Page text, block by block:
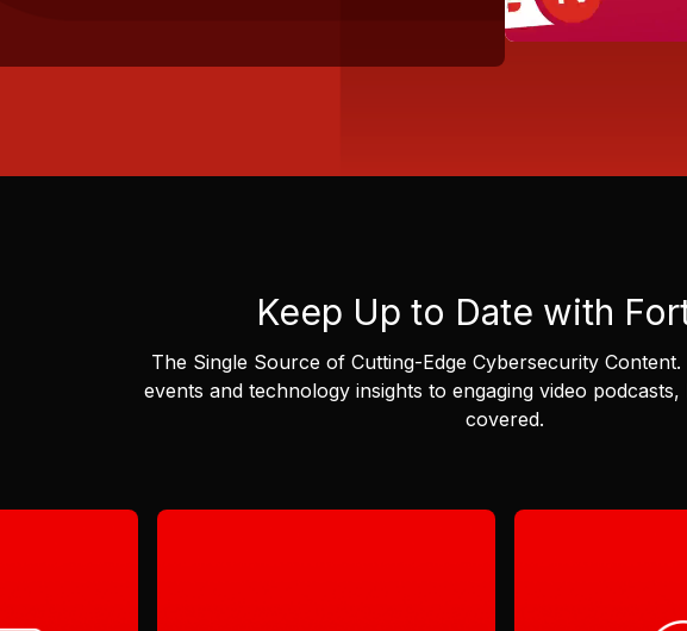
Keep Up to Date with
The Single Source of Cutting-Edge Cybersecurity Content.
events and technology insights to engaging video
covered.